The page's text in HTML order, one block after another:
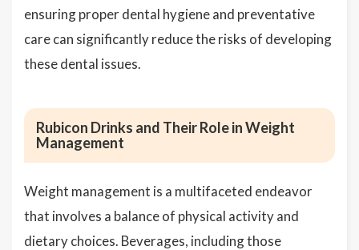
ensuring proper dental hygiene and preventative
care can significantly reduce the risks of developing
these dental issues.
Rubicon Drinks and Their Role in Weight
Management
Weight management is a multifaceted endeavor
that involves a balance of physical activity and
dietary choices. Beverages, including those